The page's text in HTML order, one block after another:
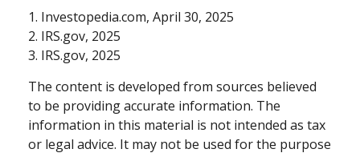
1. Investopedia.com, April 30, 2025
2. IRS.gov, 2025
3. IRS.gov, 2025
The content is developed from sources believed
to be providing accurate information. The
information in this material is not intended as tax
or legal advice. It may not be used for the purpose